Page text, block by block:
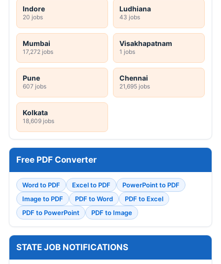
Indore
20 jobs
Ludhiana
43 jobs
Mumbai
17,272 jobs
Visakhapatnam
1 jobs
Pune
607 jobs
Chennai
21,695 jobs
Kolkata
18,609 jobs
Free PDF Converter
Word to PDF Excel to PDF
PowerPoint to PDF
Image to PDF
PDF to Word
PDF to Excel
PDF to PowerPoint
PDF to Image
STATE JOB NOTIFICATIONS